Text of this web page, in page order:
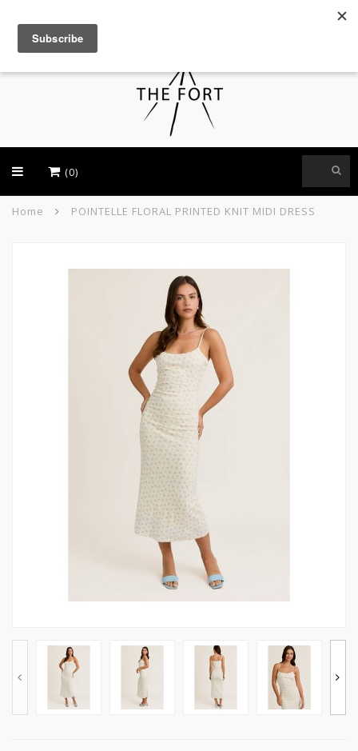
(0)
Home POINTELLE FLORAL PRINTED KNIT MIDI DRESS